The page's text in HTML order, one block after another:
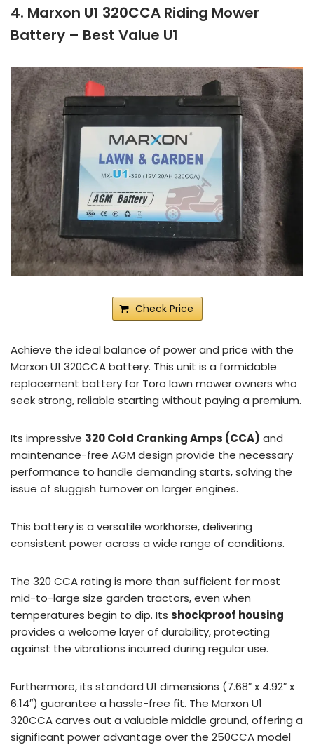
4. Marxon U1 320CCA Riding Mower
Battery – Best Value U1
Check Price
Achieve the ideal balance of power and price with the
Marxon U1 320CCA battery. This unit is a formidable
replacement battery for Toro lawn mower owners who
seek strong, reliable starting without paying a premium.
Its impressive 320 Cold Cranking Amps (CCA) and
maintenance-free AGM design provide the necessary
performance to handle demanding starts, solving the
issue of sluggish turnover on larger engines.
This battery is a versatile workhorse, delivering
consistent power across a wide range of conditions.
The 320 CCA rating is more than sufficient for most
mid-to-large size garden tractors, even when
temperatures begin to dip. Its shockproof housing
provides a welcome layer of durability, protecting
against the vibrations incurred during regular use.
Furthermore, its standard U1 dimensions (7.68″ x 4.92″ x
6.14″) guarantee a hassle-free fit. The Marxon U1
320CCA carves out a valuable middle ground, offering a
significant power advantage over the 250CCA model